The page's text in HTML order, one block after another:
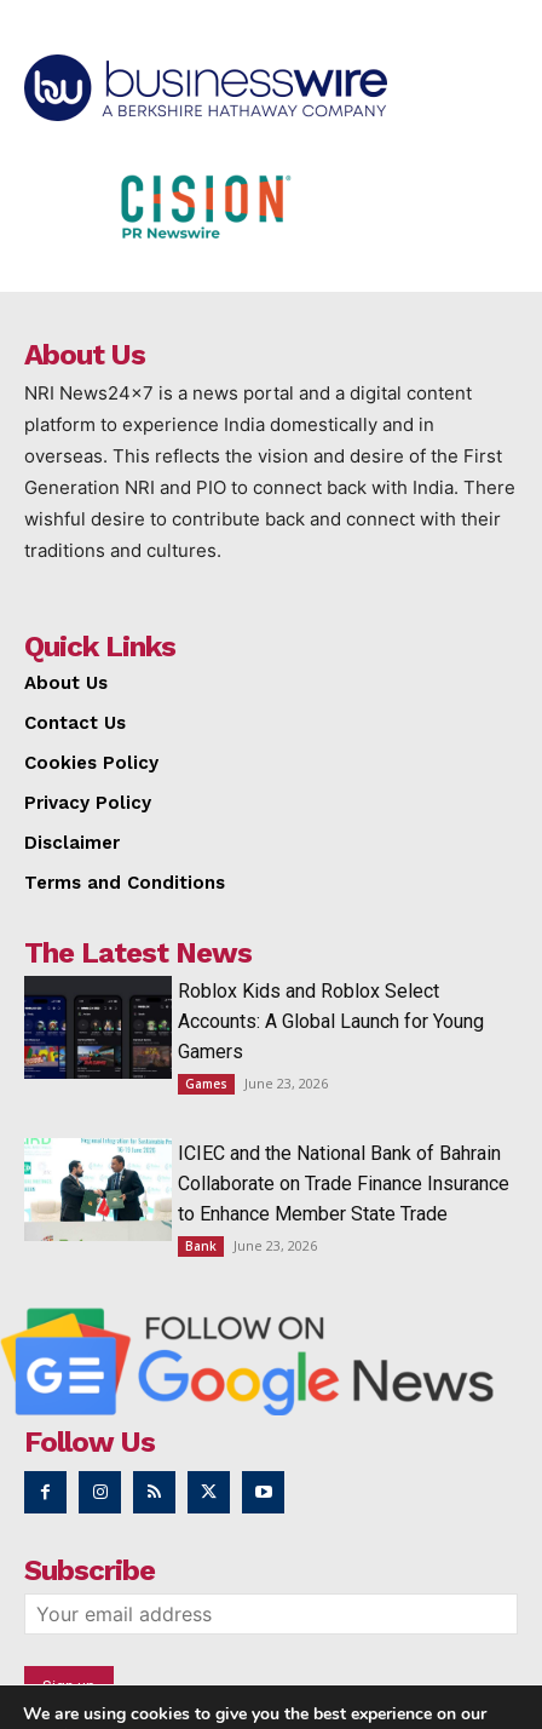
About Us
NRI News24x7 is a news portal and a digital content
platform to experience India domestically and in
overseas. This reflects the vision and desire of the First
Generation NRI and PIO to connect back with India. There
wishful desire to contribute back and connect with their
traditions and cultures.
Quick Links
About Us
Contact Us
Cookies Policy
Privacy Policy
Disclaimer
Terms and Conditions
The Latest News
Roblox Kids and Roblox Select
Accounts: A Global Launch for Young
Gamers
Games June 23, 2026
ICIEC and the National Bank of Bahrain
Collaborate on Trade Finance Insurance
to Enhance Member State Trade
Bank June 23, 2026
Follow Us
Subscribe
We are using cookies to give you the best experience on our